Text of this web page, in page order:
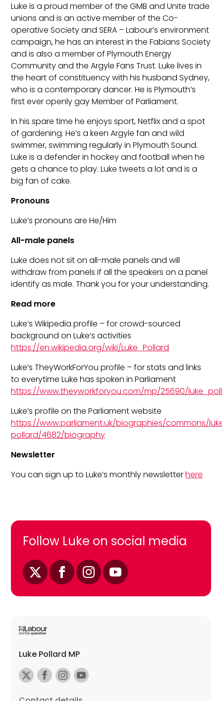
Luke is a proud member of the GMB and Unite trade
unions and is an active member of the Co-
operative Society and SERA – Labour’s environment
campaign, he has an interest in the Fabians Society
and is also a member of Plymouth Energy
Community and the Argyle Fans Trust. Luke lives in
the heart of constituency with his husband Sydney,
who is a contemporary dancer. He is Plymouth’s
first ever openly gay Member of Parliament.
In his spare time he enjoys sport, Netflix and a spot
of gardening. He’s a keen Argyle fan and wild
swimmer, swimming regularly in Plymouth Sound.
Luke is a defender in hockey and football when he
gets a chance to play. Luke tweets a lot and is a
big fan of cake.
Pronouns
Luke’s pronouns are He/Him
All-male panels
Luke does not sit on all-male panels and will
withdraw from panels if all the speakers on a panel
identify as male. Thank you for your understanding.
Read more
Luke’s Wikipedia profile – for crowd-sourced
background on Luke’s activities
https://en.wikipedia.org/wiki/Luke_Pollard
Luke’s TheyWorkForYou profile – for stats and links
to everytime Luke has spoken in Parliament
https://www.theyworkforyou.com/mp/25690/
Luke’s profile on the Parliament website
https://www.parliament.uk/biographies/commons/
pollard/4682/biography
Newsletter
You can sign up to Luke’s monthly newsletterhere
Follow Luke on social media
Luke Pollard MP